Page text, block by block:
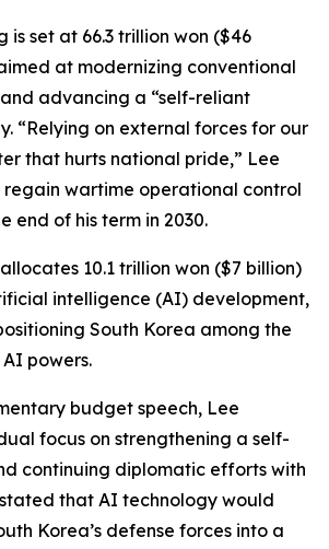
is set at 66.3 trillion won ($46
at modernizing conventional
advancing a “self-reliant
“Relying on external forces for our
that hurts national pride,” Lee
wartime operational control
end of his term in 2030.
10.1 trillion won ($7 billion)
intelligence (AI) development,
South Korea among the
powers.
budget speech, Lee
focus on strengthening a self-
continuing diplomatic efforts with
that AI technology would
Korea’s defense forces into a